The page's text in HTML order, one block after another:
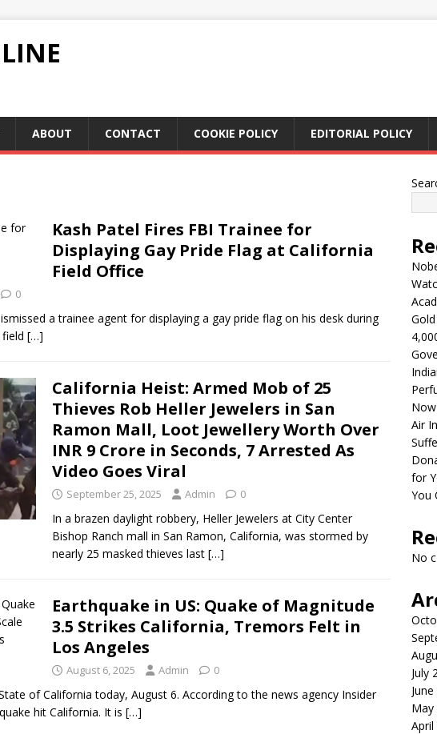
ABOUT CONTACT COOKIE POLICY EDITORIAL POLICY
Kash Patel Fires FBI Trainee for
Displaying Gay Pride Flag at California
Field Office
0
a trainee agent for displaying a gay pride flag on his desk during
[…]
California Heist: Armed Mob of 25
Thieves Rob Heller Jewelers in San
Ramon Mall, Loot Jewellery Worth Over
INR 9 Crore in Seconds, 7 Arrested As
Video Goes Viral
September 25, 2025 Admin 0
In a brazen daylight robbery, Heller Jewelers at City Center
Bishop Ranch mall in San Ramon, California, was stormed by
nearly 25 masked thieves last […]
Earthquake in US: Quake of Magnitude
3.5 Strikes California, Tremors Felt in
Los Angeles
August 6, 2025 Admin 0
of California today, August 6. According to the news agency Insider
hit California. It is […]
Air
for
You
No
July
May
April